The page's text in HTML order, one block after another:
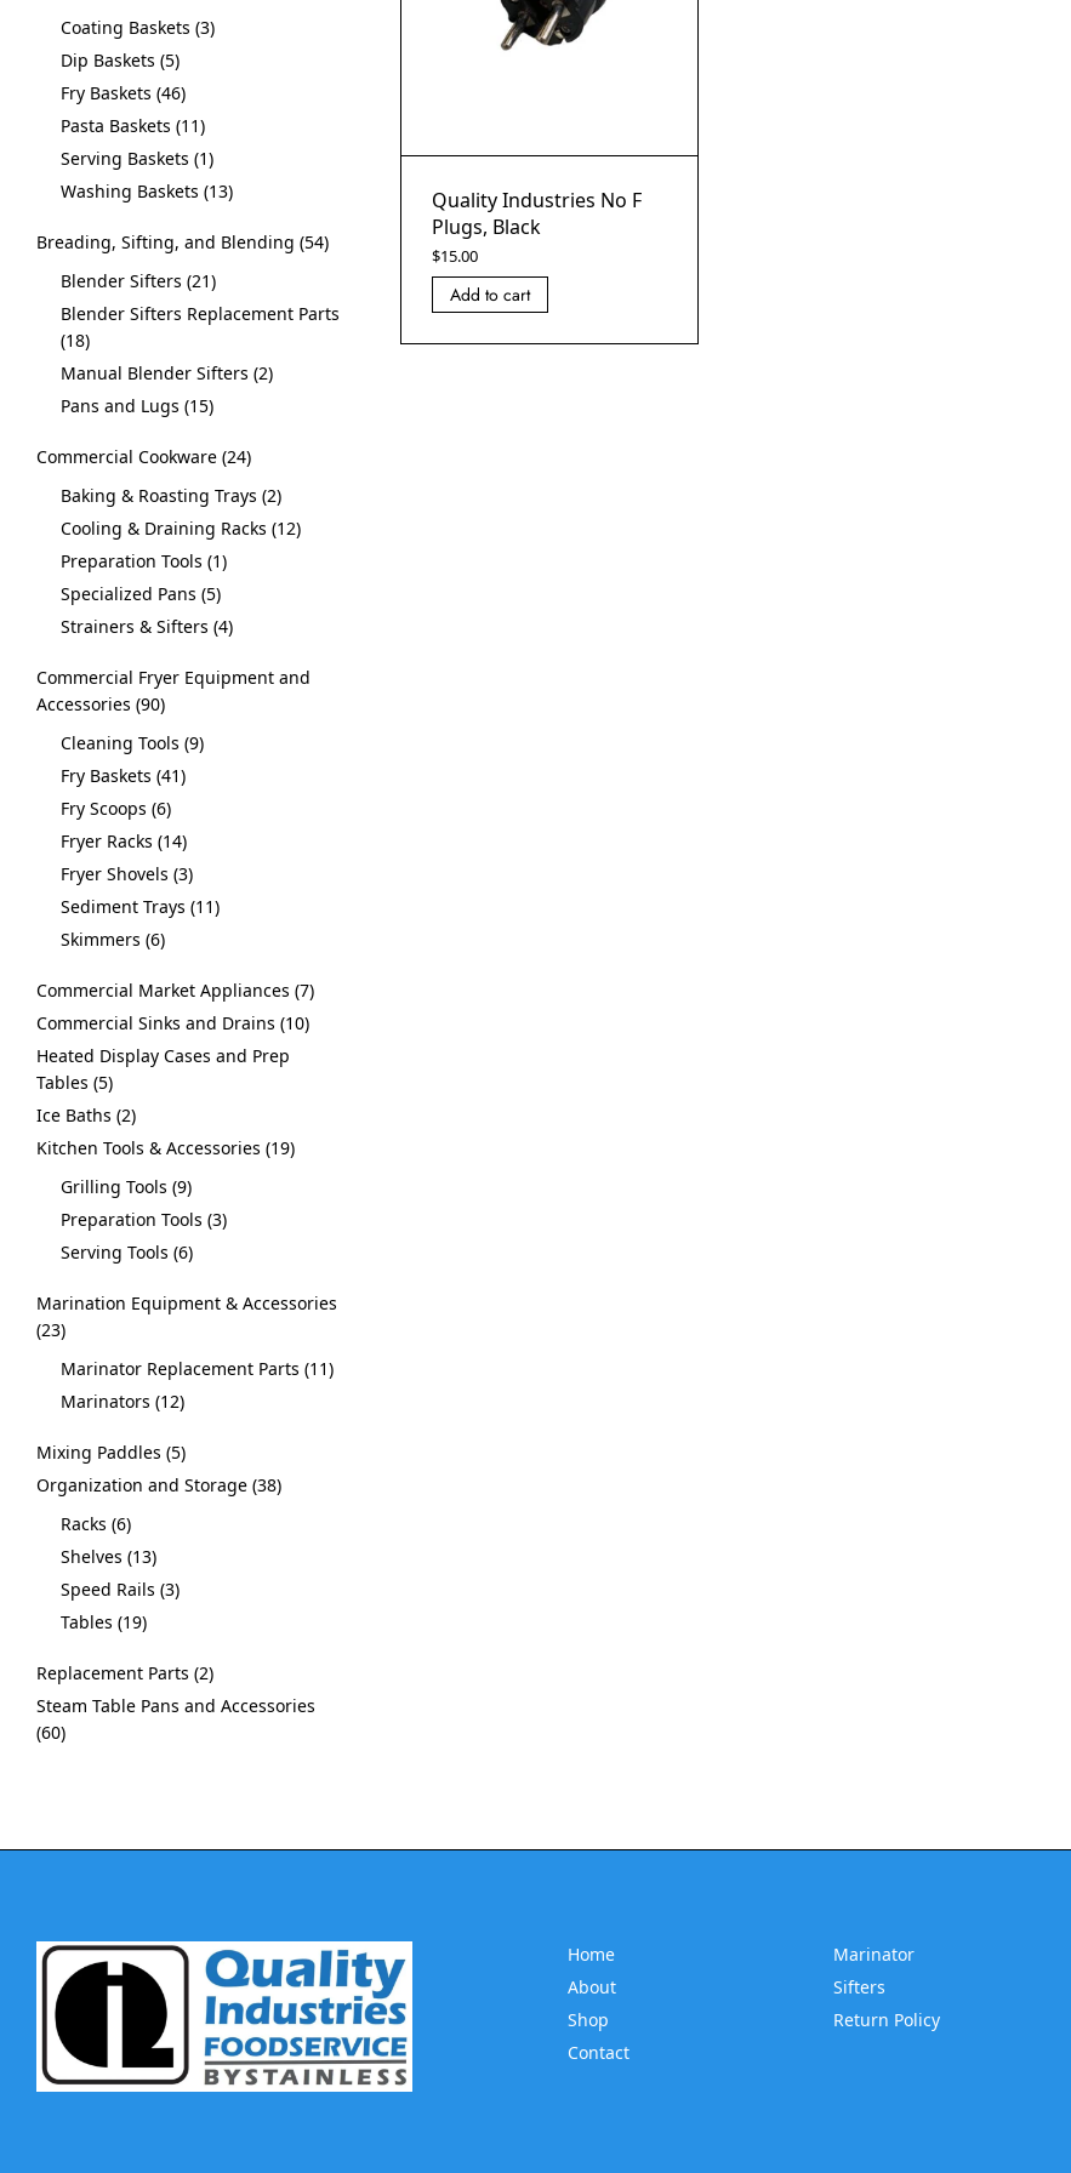
Coating Baskets 3
Dip Baskets 5
Fry Baskets 46
Pasta Baskets 11
Serving Baskets 1
Washing Baskets 13
Breading, Sifting, and Blending 54
Blender Sifters 21
Blender Sifters Replacement Parts
18
Manual Blender Sifters 2
Pans and Lugs 15
Commercial Cookware 24
Baking & Roasting Trays 2
Cooling & Draining Racks 12
Preparation Tools 1
Specialized Pans 5
Strainers & Sifters 4
Commercial Fryer Equipment and
Accessories 90
Cleaning Tools 9
Fry Baskets 41
Fry Scoops 6
Fryer Racks 14
Fryer Shovels 3
Sediment Trays 11
Skimmers 6
Commercial Market Appliances 7
Commercial Sinks and Drains 10
Heated Display Cases and Prep
Tables 5
Ice Baths 2
Kitchen Tools & Accessories 19
Grilling Tools 9
Preparation Tools 3
Serving Tools 6
Marination Equipment & Accessories
23
Marinator Replacement Parts 11
Marinators 12
Mixing Paddles 5
Organization and Storage 38
Racks 6
Shelves 13
Speed Rails 3
Tables 19
Replacement Parts 2
Steam Table Pans and Accessories
60
Quality Industries No F
Plugs, Black
$15.00
Add to cart
Home
About
Shop
Contact
Marinator
Sifters
Return Policy